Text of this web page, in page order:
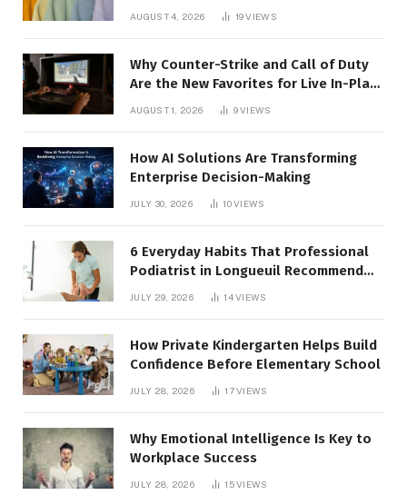
AUGUST 4, 2026 19VIEWS
Why Counter-Strike and Call of Duty
Are the New Favorites for Live In-Play
AUGUST 1, 2026 9VIEWS
How AI Solutions Are Transforming
Enterprise Decision-Making
JULY 30, 2026 10VIEWS
6 Everyday Habits That Professional
Podiatrist in Longueuil Recommend
for Healthier Feet
JULY 29, 2026 14VIEWS
How Private Kindergarten Helps Build
Confidence Before Elementary School
JULY 28, 2026 17VIEWS
Why Emotional Intelligence Is Key to
Workplace Success
JULY 28, 2026 15VIEWS